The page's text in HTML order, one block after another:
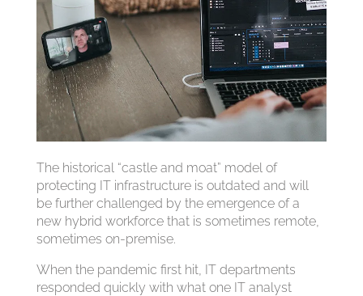
The historical “castle and moat” model of
protecting IT infrastructure is outdated and will
be further challenged by the emergence of a
new hybrid workforce that is sometimes remote,
sometimes on-premise.
When the pandemic first hit, IT departments
responded quickly with what one IT analyst